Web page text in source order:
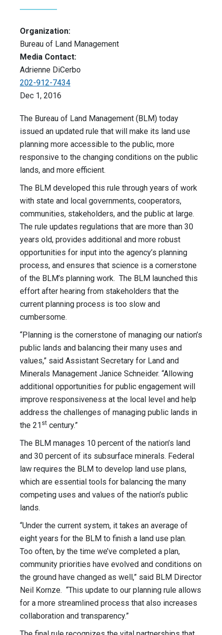
Organization:
Bureau of Land Management
Media Contact:
Adrienne DiCerbo
202-912-7434
Dec 1, 2016
The Bureau of Land Management (BLM) today
issued an updated rule that will make its land use
planning more accessible to the public, more
responsive to the changing conditions on the public
lands, and more efficient.
The BLM developed this rule through years of work
with state and local governments, cooperators,
communities, stakeholders, and the public at large.
The rule updates regulations that are more than 30
years old, provides additional and more robust
opportunities for input into the agency’s planning
process, and ensures that science is a cornerstone
of the BLM’s planning work. The BLM launched this
effort after hearing from stakeholders that the
current planning process is too slow and
cumbersome.
“Planning is the cornerstone of managing our nation’s
public lands and balancing their many uses and
values,” said Assistant Secretary for Land and
Minerals Management Janice Schneider. “Allowing
additional opportunities for public engagement will
improve responsiveness at the local level and help
address the challenges of managing public lands in
the 21 st century.”
The BLM manages 10 percent of the nation’s land
and 30 percent of its subsurface minerals. Federal
law requires the BLM to develop land use plans,
which are essential tools for balancing the many
competing uses and values of the nation’s public
lands.
“Under the current system, it takes an average of
eight years for the BLM to finish a land use plan.
Too often, by the time we’ve completed a plan,
community priorities have evolved and conditions on
the ground have changed as well,” said BLM Director
Neil Kornze. “This update to our planning rule allows
for a more streamlined process that also increases
collaboration and transparency.”